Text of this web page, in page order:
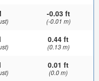
-0.03 ft
(-0.01 m)
0.44 ft
(0.13 m)
0.01 ft
(0.0 m)